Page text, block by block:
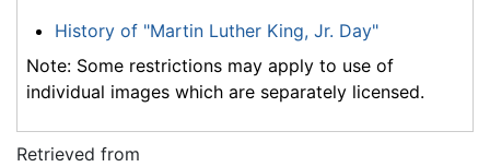
History of "Martin Luther King, Jr. Day"
Note: Some restrictions may apply to use of
individual images which are separately licensed.
Retrieved from